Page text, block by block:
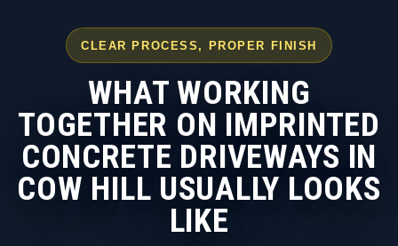
CLEAR PROCESS, PROPER FINISH
WHAT WORKING
TOGETHER ON IMPRINTED
CONCRETE DRIVEWAYS IN
COW HILL USUALLY LOOKS
LIKE